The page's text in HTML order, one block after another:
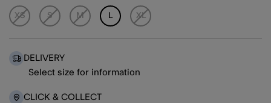
XS S M L XL
DELIVERY
Select size for information
CLICK & COLLECT